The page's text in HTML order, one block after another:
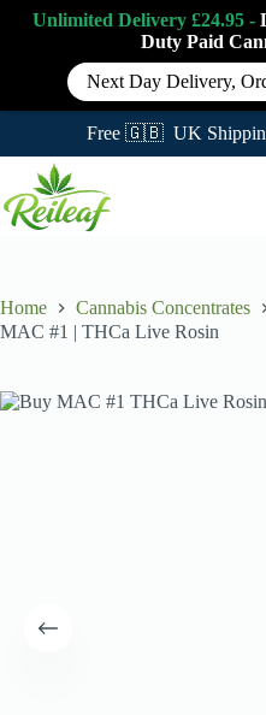
Free 🇬🇧 UK
content
Home Cannabis Concentrates
MAC #1 | THCa Live Rosin
Unlimited Delivery £24.95 -
Duty Paid
Next Day Delivery,